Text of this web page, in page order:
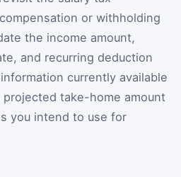
or withholding
the income amount,
and recurring deduction
currently available
take-home amount
you intend to use for